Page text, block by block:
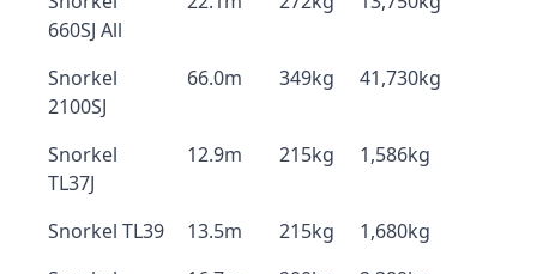
660SJ All
Snorkel
2100SJ
66.0m 349kg 41,730kg
Snorkel
TL37J
12.9m 215kg 1,586kg
Snorkel TL39 13.5m 215kg
1,680kg